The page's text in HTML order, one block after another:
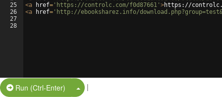
25
26
27
28
<a href= 'https://controlc.com/f0d87661' >https://
<a href= 'http://ebooksharez.info/
Run (Ctrl-Enter) Split Button!
|